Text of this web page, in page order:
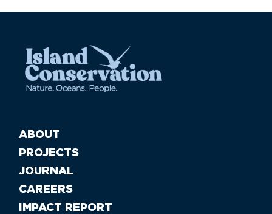
ABOUT
PROJECTS
JOURNAL
CAREERS
IMPACT REPORT